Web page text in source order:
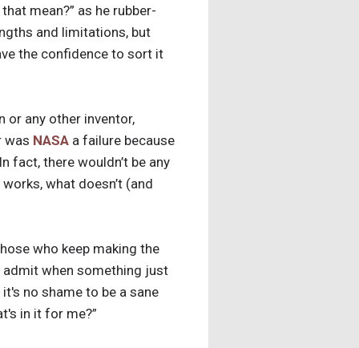
mean?” as he rubber-
and limitations, but
the confidence to sort it
or any other inventor,
was NASA a failure because
fact, there wouldn’t be any
what doesn’t (and
who keep making the
admit when something just
no shame to be a sane
in it for me?”